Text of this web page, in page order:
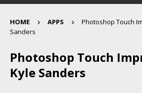
HOME APPS
Photoshop Touch
Sanders
Photoshop Touch
Kyle Sanders